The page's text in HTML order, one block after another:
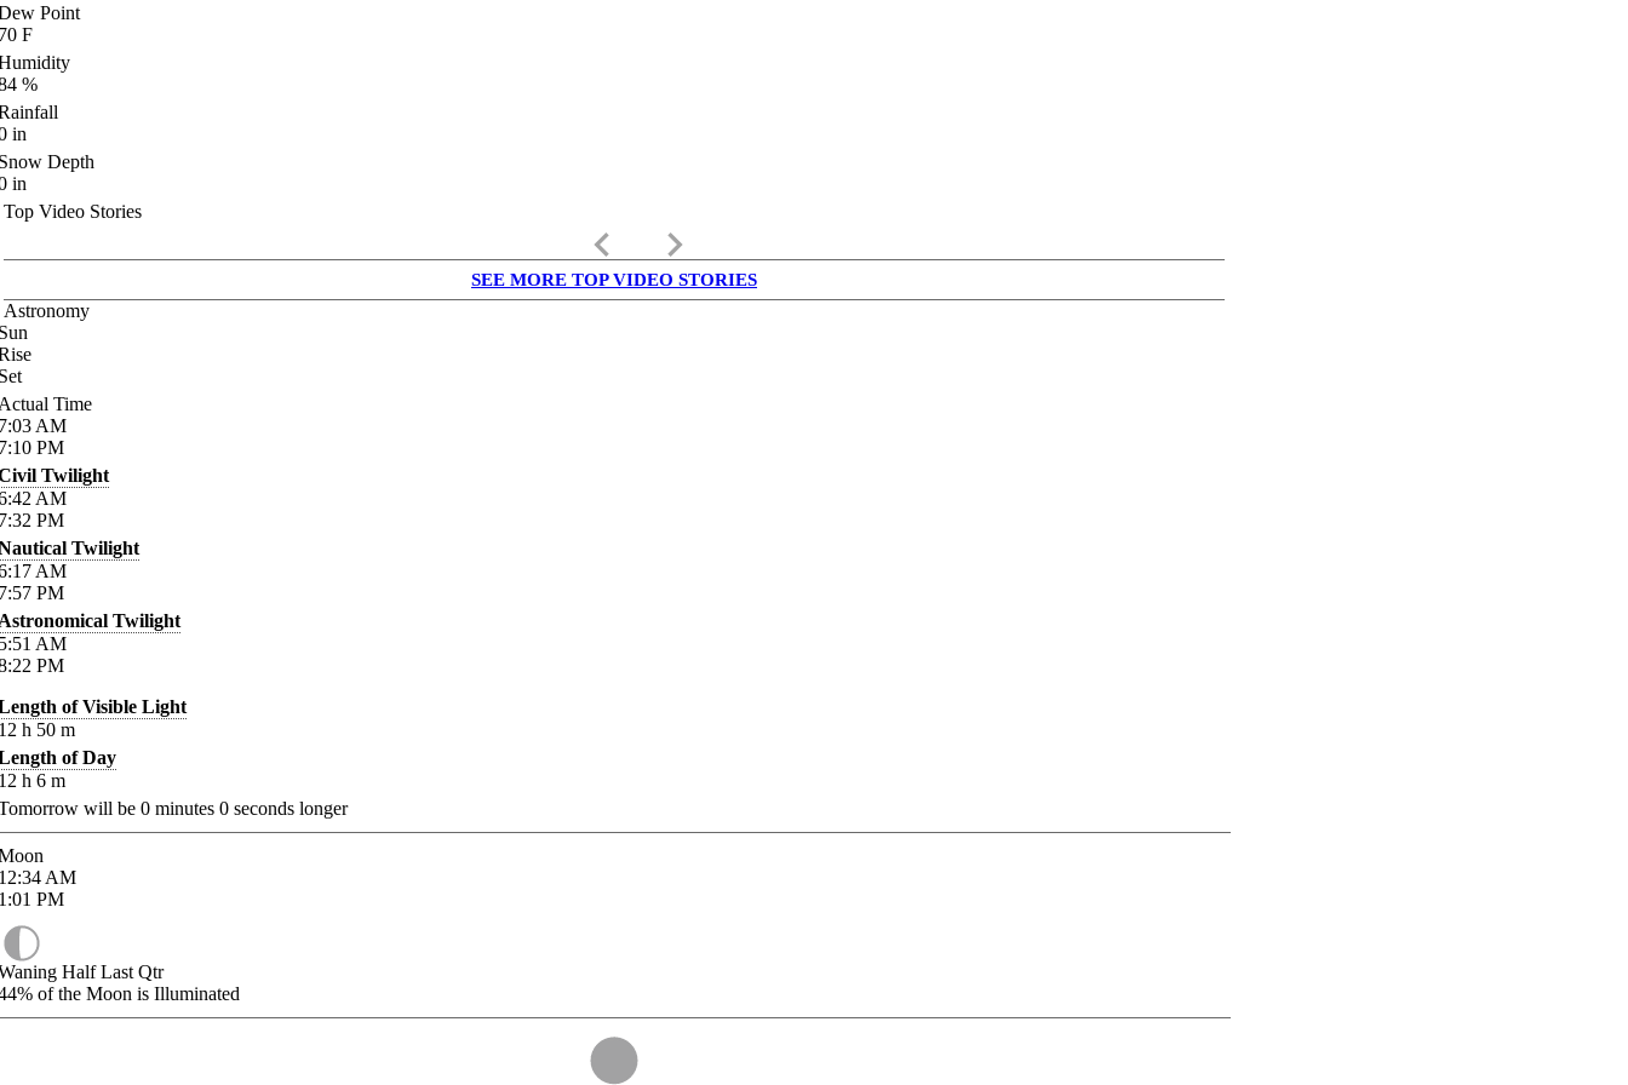
Point
F
%
in
Depth
in
Top Video Stories
keyboard_arrow_left keyboard_arrow_right
SEE MORE TOP VIDEO STORIES
Astronomy
Time
AM
PM
Twilight
AM
PM
Twilight
AM
PM
Twilight
AM
PM
of Visible Light
h 50 m
of Day
h 6 m
will be 0 minutes 0 seconds longer
AM
PM
Half Last Qtr
of the Moon is Illuminated